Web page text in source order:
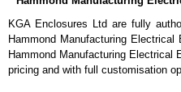
KGA Enclosures Ltd are fully
Hammond Manufacturing
Hammond Manufacturing Electrical
pricing and with full customisation